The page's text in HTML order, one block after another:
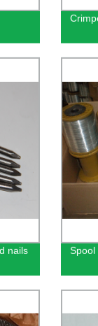
nails Spool